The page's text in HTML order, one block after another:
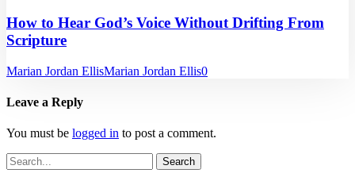
How to Hear God’s Voice Without Drifting From
Scripture
Marian Jordan EllisMarian Jordan Ellis0
Leave a Reply
You must be logged in to post a comment.